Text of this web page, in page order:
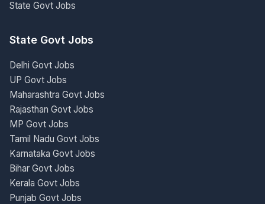
State Govt Jobs
State Govt Jobs
Delhi Govt Jobs
UP Govt Jobs
Maharashtra Govt Jobs
Rajasthan Govt Jobs
MP Govt Jobs
Tamil Nadu Govt Jobs
Karnataka Govt Jobs
Bihar Govt Jobs
Kerala Govt Jobs
Punjab Govt Jobs